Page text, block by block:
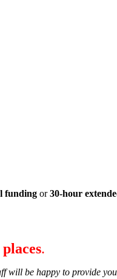
funding or30-hour
places.
will be happy to provide